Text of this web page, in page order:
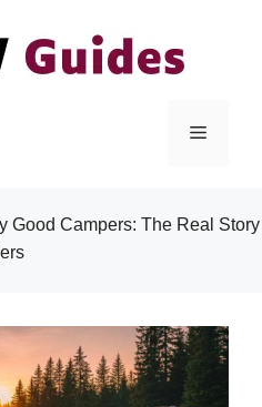
Menu
Good Campers: The Real Story